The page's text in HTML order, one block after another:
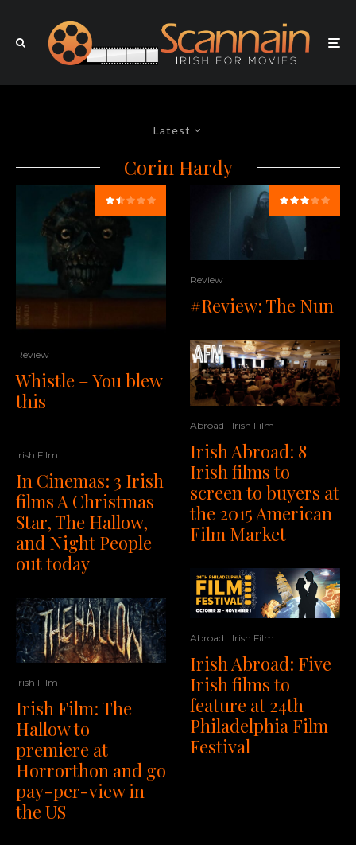
Latest
Corin Hardy
Review
Whistle – You blew
this
Irish Film
In Cinemas: 3 Irish
films A Christmas
Star, The Hallow,
and Night People
out today
Irish Film
Irish Film: The
Hallow to
premiere at
Horrorthon and go
pay-per-view in
the US
Review
#Review: The Nun
Abroad Irish Film
Irish Abroad: 8
Irish films to
screen to buyers at
the 2015 American
Film Market
Abroad Irish Film
Irish Abroad: Five
Irish films to
feature at 24th
Philadelphia Film
Festival